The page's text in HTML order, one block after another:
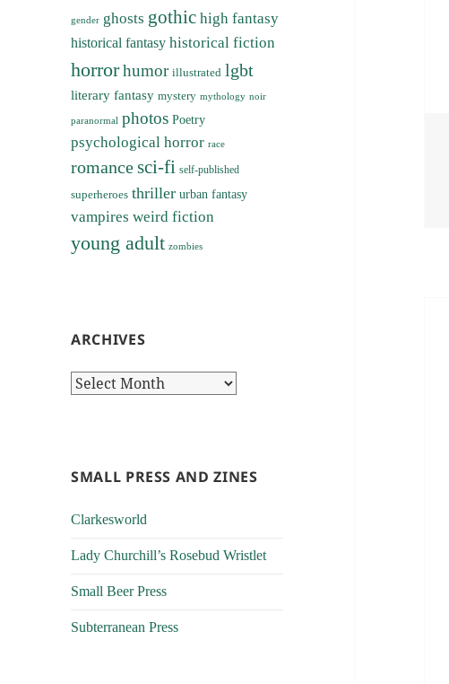
gender ghosts gothic high fantasy
historical fantasy historical fiction
horrorhumor illustrated lgbt
literary fantasy mystery mythology noir
paranormal photos Poetry
psychological horror race
romancesci-fi self-published
superheroes thriller urban fantasy
vampires weird fiction
young adult zombies
ARCHIVES
Archives
SMALL PRESS AND ZINES
Clarkesworld
Lady Churchill’s Rosebud Wristlet
Small Beer Press
Subterranean Press